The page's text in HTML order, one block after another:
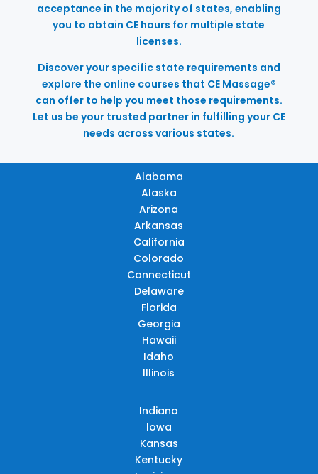
acceptance in the majority of states, enabling
you to obtain CE hours for multiple state
licenses.
Discover your specific state requirements and
explore the online courses that CE Massage®
can offer to help you meet those requirements.
Let us be your trusted partner in fulfilling your CE
needs across various states.
Alabama
Alaska
Arizona
Arkansas
California
Colorado
Connecticut
Delaware
Florida
Georgia
Hawaii
Idaho
Illinois
Indiana
Iowa
Kansas
Kentucky